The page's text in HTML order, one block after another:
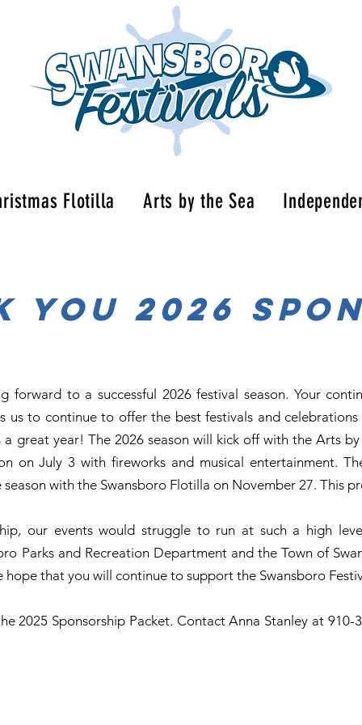
Flotilla Arts by the Sea
YOU 2026
forward to a successful 2026 festival season. Your
us to continue to offer the best festivals and
great year! The 2026 season will kick off with the Arts
on July 3 with fireworks and musical entertainment.
with the Swansboro Flotilla on November 27. This
our events would struggle to run at such a high
Parks and Recreation Department and the Town of
that you will continue to support the Swansboro
2025 Sponsorship Packet. Contact Anna Stanley at